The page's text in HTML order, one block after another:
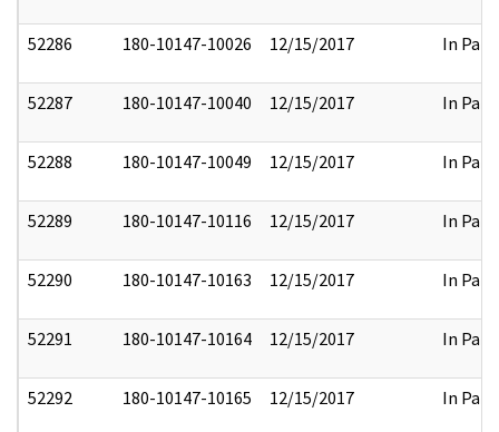
52286 180-10147-10026 12/15/2017 In Part
52287 180-10147-10040 12/15/2017 In Part
52288 180-10147-10049 12/15/2017 In Part
52289 180-10147-10116 12/15/2017 In Part
52290 180-10147-10163 12/15/2017 In Part
52291 180-10147-10164 12/15/2017 In Part
52292 180-10147-10165 12/15/2017 In Part